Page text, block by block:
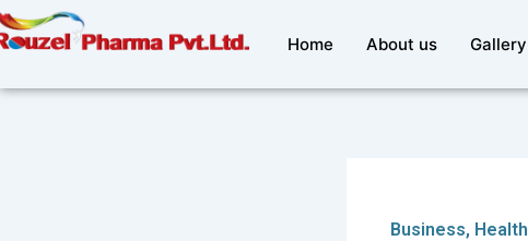
Skip
to
Home About us Gallery
Business, Health